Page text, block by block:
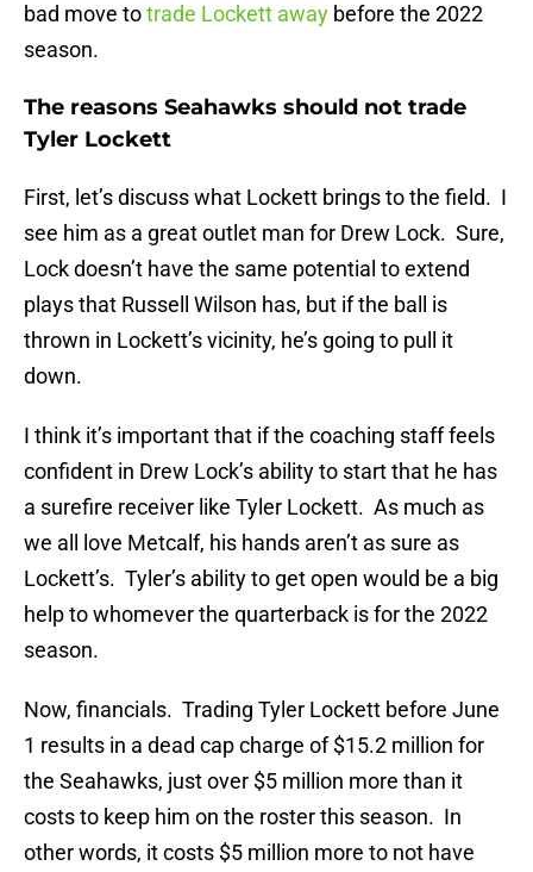
bad move totrade Lockett away before the 2022
season.
The reasons Seahawks should not trade
Tyler Lockett
First, let’s discuss what Lockett brings to the field. I
see him as a great outlet man for Drew Lock. Sure,
Lock doesn’t have the same potential to extend
plays that Russell Wilson has, but if the ball is
thrown in Lockett’s vicinity, he’s going to pull it
down.
I think it’s important that if the coaching staff feels
confident in Drew Lock’s ability to start that he has
a surefire receiver like Tyler Lockett. As much as
we all love Metcalf, his hands aren’t as sure as
Lockett’s. Tyler’s ability to get open would be a big
help to whomever the quarterback is for the 2022
season.
Now, financials. Trading Tyler Lockett before June
1 results in a dead cap charge of $15.2 million for
the Seahawks, just over $5 million more than it
costs to keep him on the roster this season. In
other words, it costs $5 million more to not have